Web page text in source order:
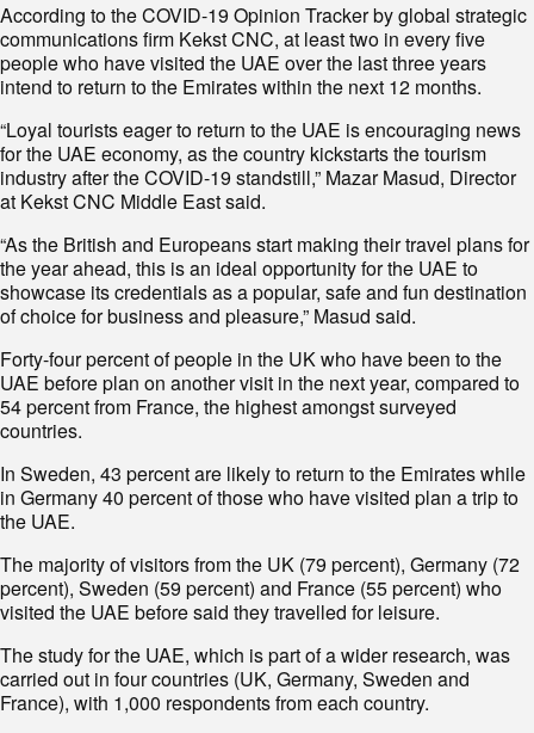
According to the COVID-19 Opinion Tracker by global strategic
communications firm Kekst CNC, at least two in every five
people who have visited the UAE over the last three years
intend to return to the Emirates within the next 12 months.
“Loyal tourists eager to return to the UAE is encouraging news
for the UAE economy, as the country kickstarts the tourism
industry after the COVID-19 standstill,” Mazar Masud, Director
at Kekst CNC Middle East said.
“As the British and Europeans start making their travel plans for
the year ahead, this is an ideal opportunity for the UAE to
showcase its credentials as a popular, safe and fun destination
of choice for business and pleasure,” Masud said.
Forty-four percent of people in the UK who have been to the
UAE before plan on another visit in the next year, compared to
54 percent from France, the highest amongst surveyed
countries.
In Sweden, 43 percent are likely to return to the Emirates while
in Germany 40 percent of those who have visited plan a trip to
the UAE.
The majority of visitors from the UK (79 percent), Germany (72
percent), Sweden (59 percent) and France (55 percent) who
visited the UAE before said they travelled for leisure.
The study for the UAE, which is part of a wider research, was
carried out in four countries (UK, Germany, Sweden and
France), with 1,000 respondents from each country.